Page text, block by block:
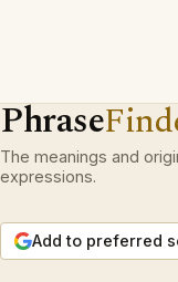
Phrase
The meanings and
expressions.
Add to preferred